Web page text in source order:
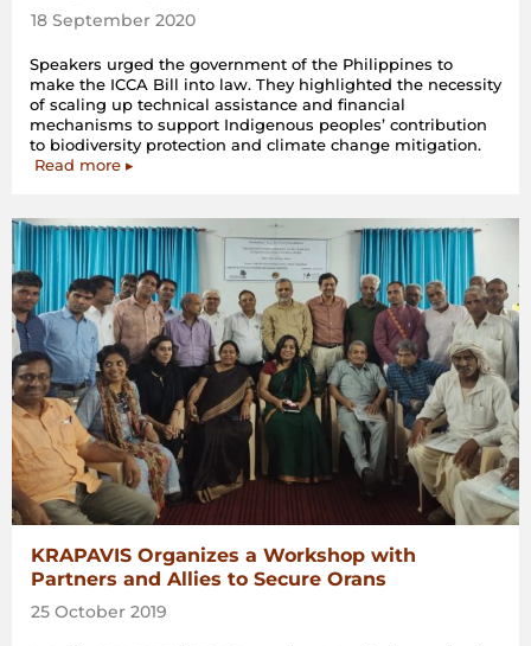
18 September 2020
Speakers urged the government of the Philippines to
make the ICCA Bill into law. They highlighted the necessity
of scaling up technical assistance and financial
mechanisms to support Indigenous peoples’ contribution
to biodiversity protection and climate change mitigation.
Read more ▸
KRAPAVIS Organizes a Workshop with
Partners and Allies to Secure Orans
25 October 2019